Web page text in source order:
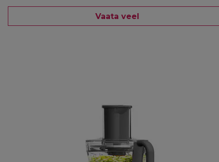
Vaata veel